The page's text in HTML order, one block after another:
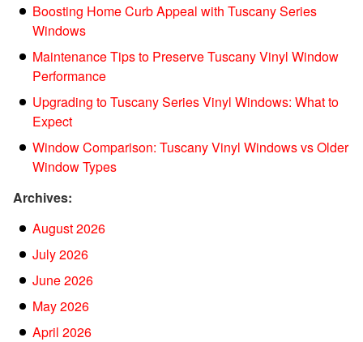
Boosting Home Curb Appeal with Tuscany Series
Windows
Maintenance Tips to Preserve Tuscany Vinyl Window
Performance
Upgrading to Tuscany Series Vinyl Windows: What to
Expect
Window Comparison: Tuscany Vinyl Windows vs Older
Window Types
Archives:
August 2026
July 2026
June 2026
May 2026
April 2026